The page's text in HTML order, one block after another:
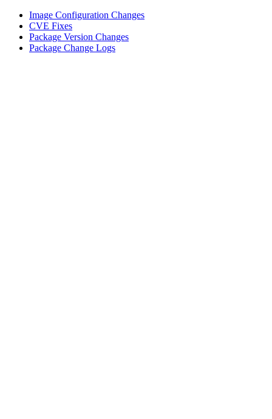
Image Configuration Changes
CVE Fixes
Package Version Changes
Package Change Logs